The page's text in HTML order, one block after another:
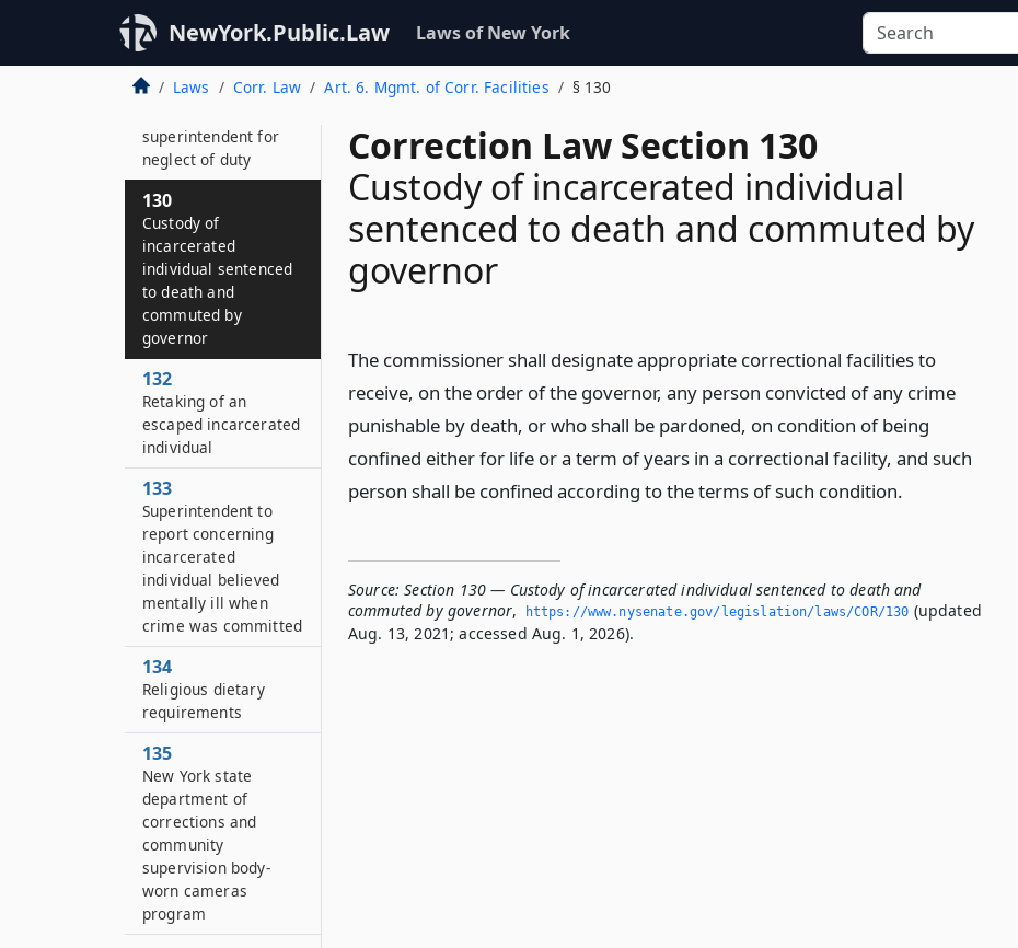
NewYork.Public.Law Laws of New York
Laws Corr. Law Art. 6. Mgmt. of Corr. Facilities § 130
Correction Law Section 130
Custody of incarcerated individual
sentenced to death and commuted by
governor
The commissioner shall designate appropriate correctional facilities to
receive, on the order of the governor, any person convicted of any crime
punishable by death, or who shall be pardoned, on condition of being
confined either for life or a term of years in a correctional facility, and such
person shall be confined according to the terms of such condition.
Source: Section 130 — Custody of incarcerated individual sentenced to death and
commuted by governor, https://www.­nysenate.­gov/legislation/laws/COR/130 (updated
Aug. 13, 2021; accessed Aug. 1, 2026).
clothing and other
property
126
superintendent for
neglect of duty
130
Custody of
incarcerated
individual sentenced
to death and
commuted by
governor
132
Retaking of an
escaped incarcerated
individual
133
Superintendent to
report concerning
incarcerated
individual believed
mentally ill when
crime was committed
134
Religious dietary
requirements
135
New York state
department of
corrections and
community
supervision body-
worn cameras
program